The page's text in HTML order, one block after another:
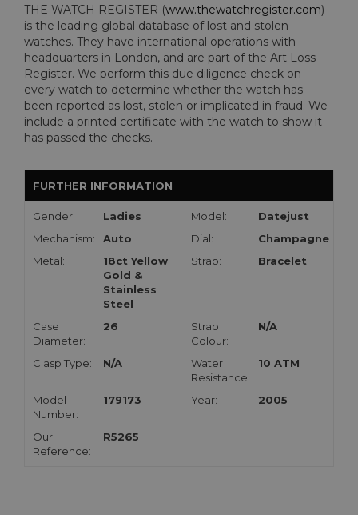
THE WATCH REGISTER (www.thewatchregister.com)
is the leading global database of lost and stolen
watches. They have international operations with
headquarters in London, and are part of the Art Loss
Register. We perform this due diligence check on
every watch to determine whether the watch has
been reported as lost, stolen or implicated in fraud. We
include a printed certificate with the watch to show it
has passed the checks.
FURTHER INFORMATION
Gender: Ladies Model:
Datejust
Mechanism:
Auto Dial:
Champagne
Metal:
18ct Yellow
Gold &
Stainless
Steel
Strap: Bracelet
Case
Diameter:
26
Strap
Colour:
N/A
Clasp Type: N/A
Water
Resistance:
10 ATM
Model
Number:
179173 Year: 2005
Our
Reference:
R5265